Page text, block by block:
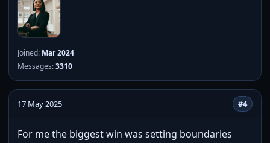
Joined: Mar 2024
Messages:3310
17 May 2025 #4
For me the biggest win was setting boundaries